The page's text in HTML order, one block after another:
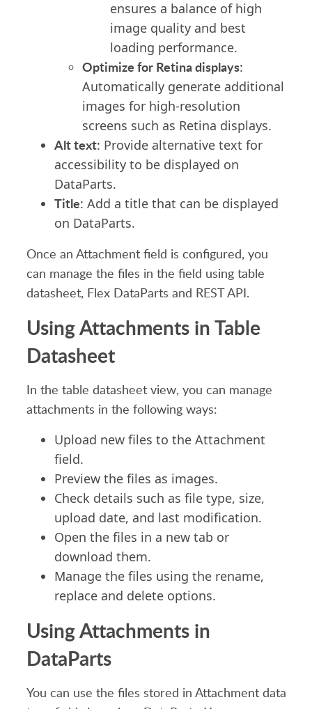
ensures a balance of high
image quality and best
loading performance.
Optimize for Retina displays:
Automatically generate additional
images for high-resolution
screens such as Retina displays.
Alt text: Provide alternative text for
accessibility to be displayed on
DataParts.
Title: Add a title that can bedisplayed
on DataParts.
Once an Attachment field is configured, you
can manage the files in the field usingtable
datasheet, Flex DataParts and REST API.
Using Attachments in Table
Datasheet
In the table datasheetview, you can manage
attachments in the following ways:
Upload new files to the Attachment
field.
Preview the files as images.
Check details such as filetype, size,
upload date, and last modification.
Open the files in a new tab or
download them.
Manage the files using the rename,
replaceand deleteoptions.
Using Attachments in
DataParts
You can use the files stored in Attachment data